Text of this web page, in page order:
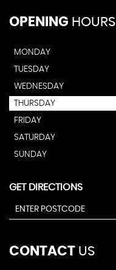
OPENING HOURS
MONDAY
TUESDAY
WEDNESDAY
THURSDAY
FRIDAY
SATURDAY
SUNDAY
GET DIRECTIONS
CONTACT US